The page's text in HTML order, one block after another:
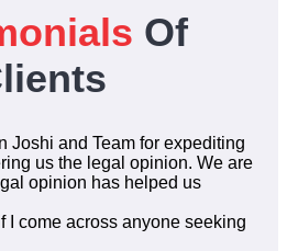
Of
Joshi and Team for expediting
us the legal opinion. We are
opinion has helped us
I come across anyone seeking